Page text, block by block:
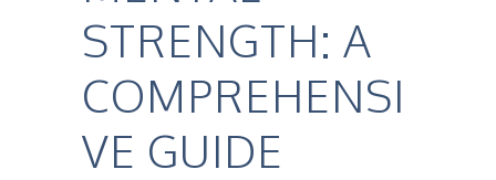
STRENGTH: A
COMPREHENSI
VE GUIDE